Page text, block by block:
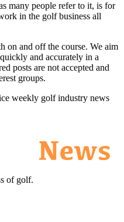
many people refer to it, is for
in the golf business all
on and off the course. We aim
and accurately in a
posts are not accepted and
groups.
weekly golf industry news
of golf.